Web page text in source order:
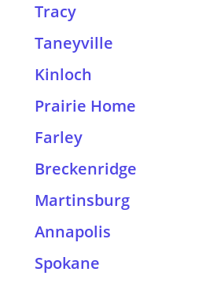
Tracy
Taneyville
Kinloch
Prairie Home
Farley
Breckenridge
Martinsburg
Annapolis
Spokane